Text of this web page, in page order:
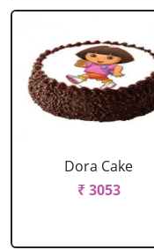
Dora Cake
₹ 3053